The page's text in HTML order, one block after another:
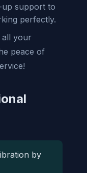
support to
perfectly.
all your
peace of
by